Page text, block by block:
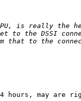
is really the
to the DSSI
hours, may are